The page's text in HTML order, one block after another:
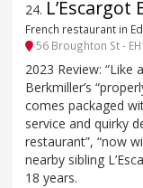
24. L’Escargot
French restaurant in
56 Broughton St -
2023 Review: “Like
Berkmiller’s
comes packaged
service and quirky
restaurant”, “now
nearby sibling
18 years.